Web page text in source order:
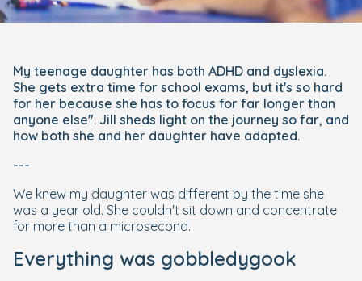
My teenage daughter has both ADHD and dyslexia.
She gets extra time for school exams, but it's so hard
for her because she has to focus for far longer than
anyone else". Jill sheds light on the journey so far, and
how both she and her daughter have adapted.
---
We knew my daughter was different by the time she
was a year old. She couldn't sit down and concentrate
for more than a microsecond.
Everything was gobbledygook